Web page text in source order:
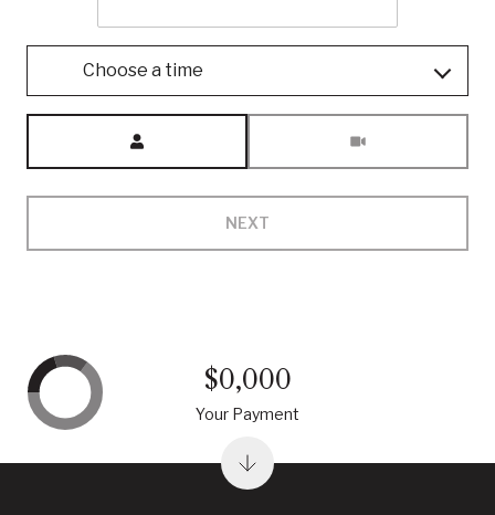
Choose a time
NEXT
$0,000
Your Payment